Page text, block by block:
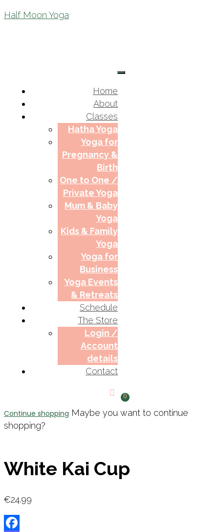
Half Moon Yoga
Home
About
Classes
Hatha Yoga
Yoga for
Pregnancy &
Birth
One to One /
Private Yoga
Mum & Baby
Yoga
Kids & Family
Yoga
Yoga for
Business
Yoga Events
& Retreats
Schedule
The Store
Login /
Account
details
Contact
0
Continue shopping Maybe you want to continue
shopping?
White Kai Cup
€24.99